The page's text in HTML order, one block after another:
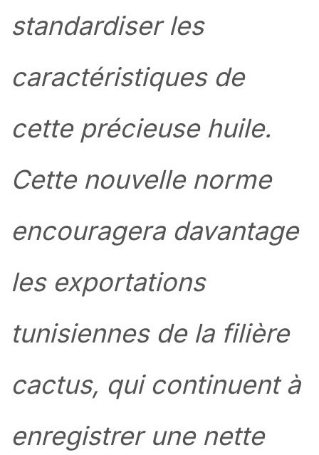
standardiser les
caractéristiques de
cette précieuse huile.
Cette nouvelle norme
encouragera davantage
les exportations
tunisiennes de la filière
cactus, qui continuent à
enregistrer une nette